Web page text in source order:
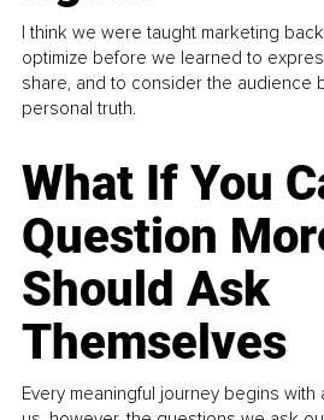
I think we were taught marketing
optimize before we learned to
share, and to consider the audience
personal truth.
What If You
Question
Should Ask
Themselves
Every meaningful journey begins with